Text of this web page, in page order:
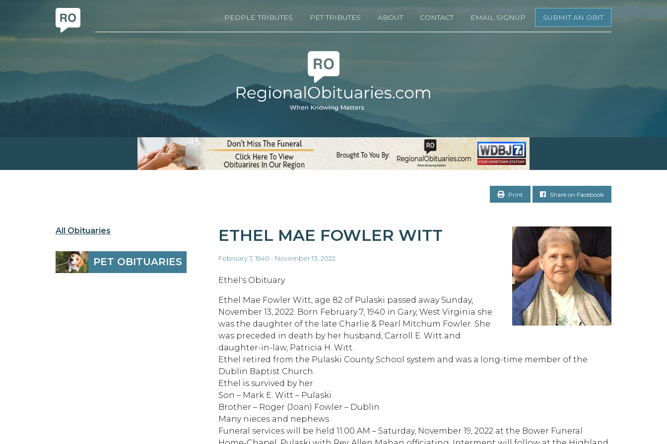
PEOPLE TRIBUTES PET TRIBUTES ABOUT CONTACT EMAIL SIGNUP SUBMIT AN OBIT
Print Share on Facebook
All Obituaries
PET OBITUARIES
ETHEL MAE FOWLER WITT
February 7, 1940 - November 13, 2022
Ethel's Obituary
Ethel Mae Fowler Witt, age 82 of Pulaski passed away Sunday,
November 13, 2022. Born February 7, 1940 in Gary, West Virginia she
was the daughter of the late Charlie & Pearl Mitchum Fowler. She
was preceded in death by her husband, Carroll E. Witt and
daughter-in-law, Patricia H. Witt.
Ethel retired from the Pulaski County School system and was a long-time member of the
Dublin Baptist Church.
Ethel is survived by her
Son – Mark E. Witt – Pulaski
Brother – Roger (Joan) Fowler – Dublin
Many nieces and nephews
Funeral services will be held 11:00 AM – Saturday, November 19, 2022 at the Bower Funeral